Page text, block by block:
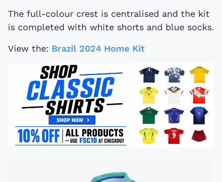
The full-colour crest is centralised and the kit
is completed with white shorts and blue socks.
View the: Brazil 2024 Home Kit